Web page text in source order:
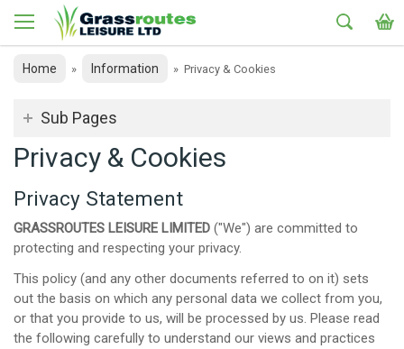
Home » Information » Privacy & Cookies
Sub Pages
Privacy & Cookies
Privacy Statement
GRASSROUTES LEISURE LIMITED ("We") are committed to
protecting and respecting your privacy.
This policy (and any other documents referred to on it) sets
out the basis on which any personal data we collect from you,
or that you provide to us, will be processed by us. Please read
the following carefully to understand our views and practices